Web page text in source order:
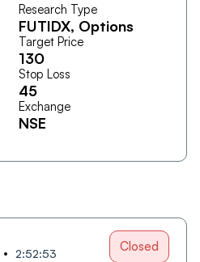
Research Type
FUTIDX, Options
Target Price
130
Stop Loss
45
Exchange
NSE
2:52:53 Closed